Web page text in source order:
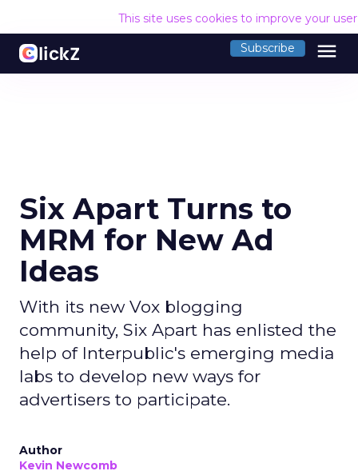
This site uses cookies to improve your
Subscribe menu
Six Apart Turns to
MRM for New Ad
Ideas
With its new Vox blogging
community, Six Apart has enlisted the
help of Interpublic's emerging media
labs to develop new ways for
advertisers to participate.
Author
Kevin Newcomb